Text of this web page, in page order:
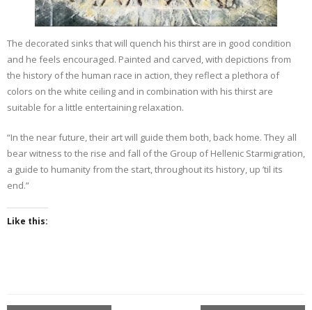
The decorated sinks that will quench his thirst are in good condition
and he feels encouraged. Painted and carved, with depictions from
the history of the human race in action, they reflect a plethora of
colors on the white ceiling and in combination with his thirst are
suitable for a little entertaining relaxation.
“In the near future, their art will guide them both, back home. They all
bear witness to the rise and fall of the Group of Hellenic Starmigration,
a guide to humanity from the start, throughout its history, up ’til its
end.”
Like this: